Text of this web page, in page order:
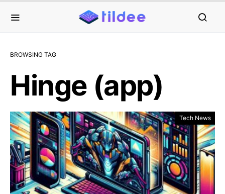
BROWSING TAG
Hinge (app)
Tech News